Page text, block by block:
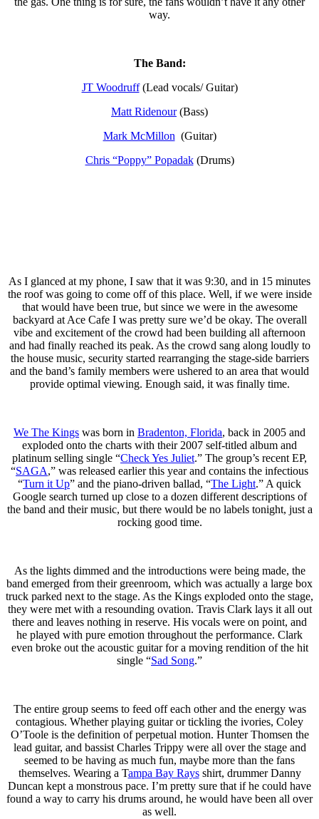
way.
The Band:
JT Woodruff(Lead vocals/ Guitar)
Matt Ridenour(Bass)
Mark McMillon (Guitar)
Chris “Poppy” Popadak(Drums)
As I glanced at my phone, I saw that it was 9:30, and in 15 minutes
the roof was going to come off of this place. Well, if we were inside
that would have been true, but since we were in the awesome
backyard at Ace Cafe I was pretty sure we’d be okay. The overall
vibe and excitement of the crowd had been building all afternoon
and had finally reached its peak. As the crowd sang along loudly to
the house music, security started rearranging the stage-side barriers
and the band’s family members were ushered to an area that would
provide optimal viewing. Enough said, it was finally time.
We The Kings was born in Bradenton, Florida, back in 2005 and
exploded onto the charts with their 2007 self-titled album and
platinum selling single “Check Yes Juliet.” The group’s recent EP,
“SAGA,” was released earlier this year and contains the infectious
“Turn it Up” and the piano-driven ballad, “The Light.” A quick
Google search turned up close to a dozen different descriptions of
the band and their music, but there would be no labels tonight, just a
rocking good time.
As the lights dimmed and the introductions were being made, the
band emerged from their greenroom, which was actually a large box
truck parked next to the stage. As the Kings exploded onto the stage,
they were met with a resounding ovation. Travis Clark lays it all out
there and leaves nothing in reserve. His vocals were on point, and
he played with pure emotion throughout the performance. Clark
even broke out the acoustic guitar for a moving rendition of the hit
single “Sad Song.”
The entire group seems to feed off each other and the energy was
contagious. Whether playing guitar or tickling the ivories, Coley
O’Toole is the definition of perpetual motion. Hunter Thomsen the
lead guitar, and bassist Charles Trippy were all over the stage and
seemed to be having as much fun, maybe more than the fans
themselves. Wearing a Tampa Bay Raysshirt, drummer Danny
Duncan kept a monstrous pace. I’m pretty sure that if he could have
found a way to carry his drums around, he would have been all over
as well.